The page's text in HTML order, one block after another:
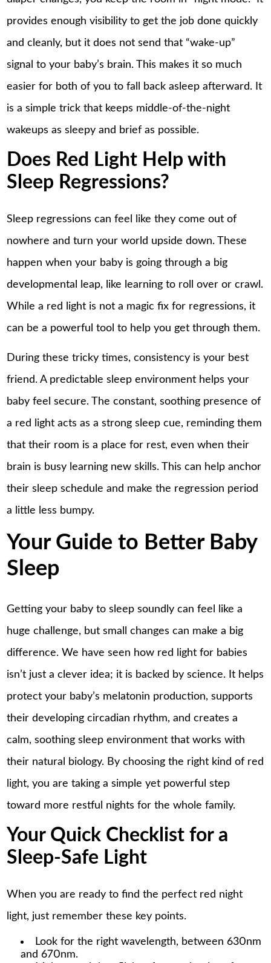
provides enough visibility to get the job done quickly
and cleanly, but it does not send that “wake-up”
signal to your baby’s brain. This makes it so much
easier for both of you to fall back asleep afterward. It
is a simple trick that keeps middle-of-the-night
wakeups as sleepy and brief as possible.
Does Red Light Help with
Sleep Regressions?
Sleep regressions can feel like they come out of
nowhere and turn your world upside down. These
happen when your baby is going through a big
developmental leap, like learning to roll over or crawl.
While a red light is not a magic fix for regressions, it
can be a powerful tool to help you get through them.
During these tricky times, consistency is your best
friend. A predictable sleep environment helps your
baby feel secure. The constant, soothing presence of
a red light acts as a strong sleep cue, reminding them
that their room is a place for rest, even when their
brain is busy learning new skills. This can help anchor
their sleep schedule and make the regression period
a little less bumpy.
Your Guide to Better Baby
Sleep
Getting your baby to sleep soundly can feel like a
huge challenge, but small changes can make a big
difference. We have seen how red light for babies
isn’t just a clever idea; it is backed by science. It helps
protect your baby’s melatonin production, supports
their developing circadian rhythm, and creates a
calm, soothing sleep environment that works with
their natural biology. By choosing the right kind of red
light, you are taking a simple yet powerful step
toward more restful nights for the whole family.
Your Quick Checklist for a
Sleep-Safe Light
When you are ready to find the perfect red night
light, just remember these key points.
Look for the right wavelength, between 630nm
and 670nm.